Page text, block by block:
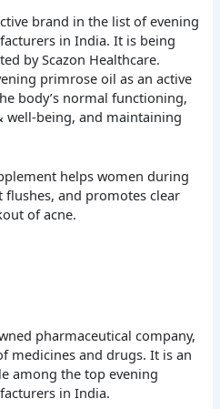
brand in the list of evening
in India. It is being
by Scazon Healthcare.
primrose oil as an active
body’s normal functioning,
being, and maintaining
helps women during
and promotes clear
of acne.
pharmaceutical company,
medicines and drugs. It is an
among the top evening
in India.